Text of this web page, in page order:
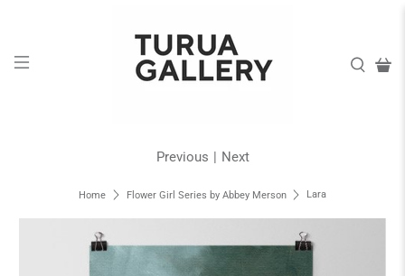
Home Flower Girl Series by Abbey Merson Lara
Previous | Next